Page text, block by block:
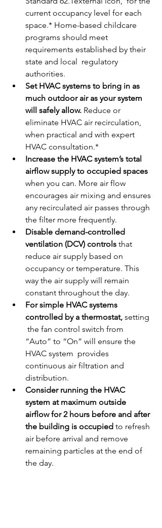
current occupancy level for each
space.* Home-based childcare
programs should meet
requirements established by their
state and local  regulatory
authorities.
Set HVAC systems to bring in as
much outdoor air as your system
will safely allow. Reduce or
eliminate HVAC air recirculation,
when practical and with expert
HVAC consultation.*
Increase the HVAC system’s total
airflow supply to occupied spaces
when you can. More air flow
encourages air mixing and ensures
any recirculated air passes through
the filter more frequently.
Disable demand-controlled
ventilation (DCV) controls that
reduce air supply based on
occupancy or temperature. This
way the air supply will remain
constant throughout the day.
For simple HVAC systems
controlled by a thermostat, setting
the fan control switch from
“Auto” to “On” will ensure the
HVAC system  provides
continuous air filtration and
distribution.
Consider running the HVAC
system at maximum outside
airflow for 2 hours before and after
the building is occupied to refresh
air before arrival and remove
remaining particles at the end of
the day.